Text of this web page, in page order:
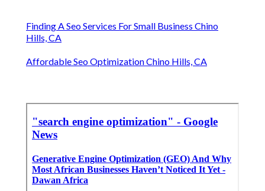
Finding A Seo Services For Small Business Chino
Hills, CA
Affordable Seo Optimization Chino Hills, CA